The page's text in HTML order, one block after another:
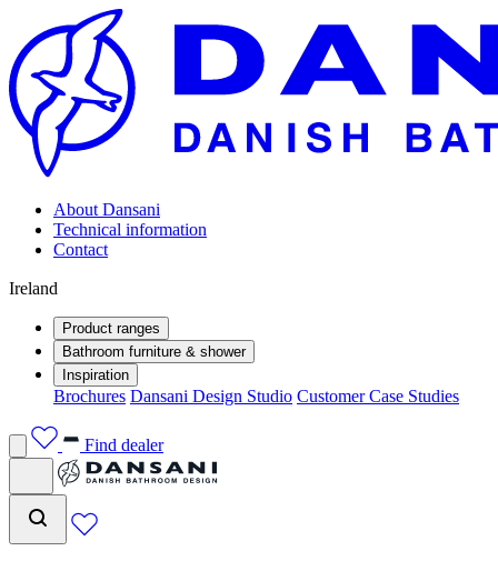
About Dansani
Technical information
Contact
Ireland
Product ranges
Bathroom furniture & shower
Inspiration
Brochures Dansani Design Studio Customer Case Studies
Find dealer